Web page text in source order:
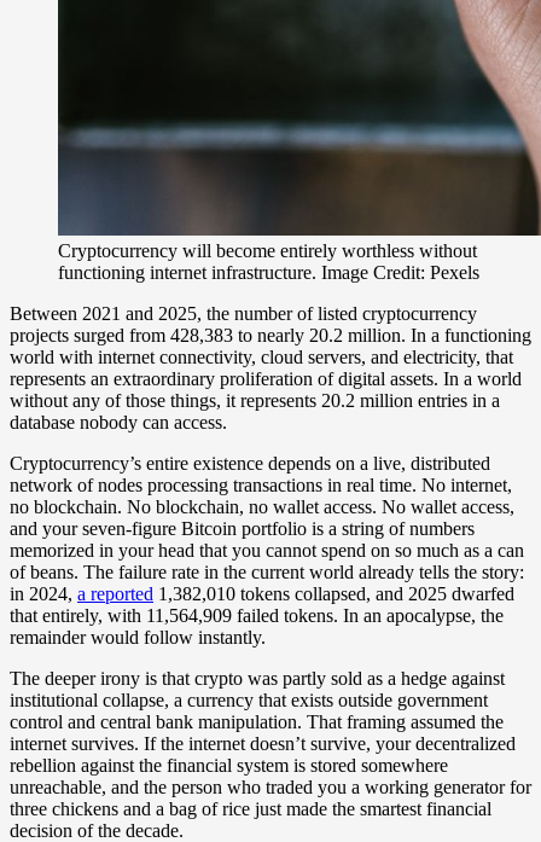
Cryptocurrency will become entirely worthless without
functioning internet infrastructure. Image Credit: Pexels
Between 2021 and 2025, the number of listed cryptocurrency
projects surged from 428,383 to nearly 20.2 million. In a functioning
world with internet connectivity, cloud servers, and electricity, that
represents an extraordinary proliferation of digital assets. In a world
without any of those things, it represents 20.2 million entries in a
database nobody can access.
Cryptocurrency’s entire existence depends on a live, distributed
network of nodes processing transactions in real time. No internet,
no blockchain. No blockchain, no wallet access. No wallet access,
and your seven-figure Bitcoin portfolio is a string of numbers
memorized in your head that you cannot spend on so much as a can
of beans. The failure rate in the current world already tells the story:
in 2024, a reported 1,382,010 tokens collapsed, and 2025 dwarfed
that entirely, with 11,564,909 failed tokens. In an apocalypse, the
remainder would follow instantly.
The deeper irony is that crypto was partly sold as a hedge against
institutional collapse, a currency that exists outside government
control and central bank manipulation. That framing assumed the
internet survives. If the internet doesn’t survive, your decentralized
rebellion against the financial system is stored somewhere
unreachable, and the person who traded you a working generator for
three chickens and a bag of rice just made the smartest financial
decision of the decade.